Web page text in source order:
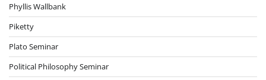
Phyllis Wallbank
Piketty
Plato Seminar
Political Philosophy Seminar